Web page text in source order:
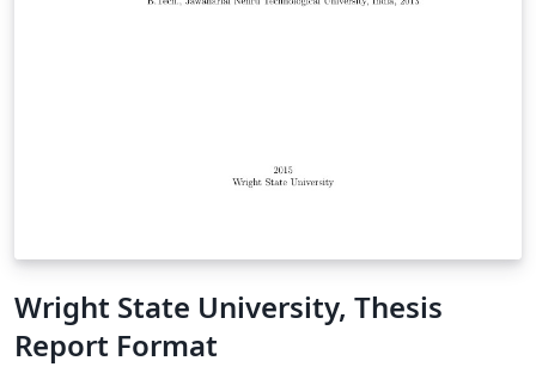
Wright State University, Thesis
Report Format